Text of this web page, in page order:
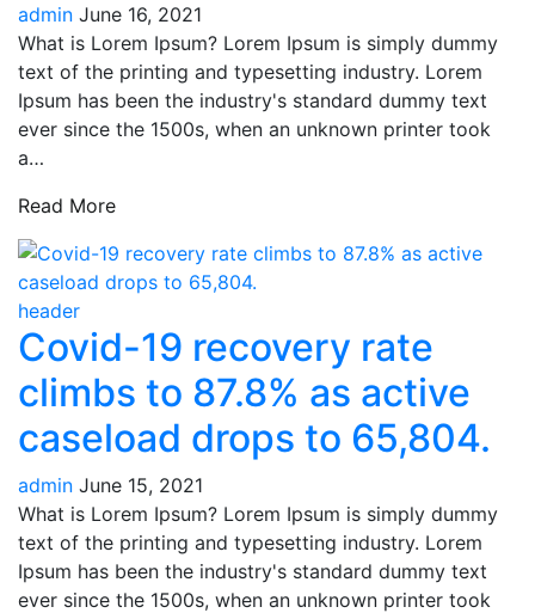
admin June 16, 2021
What is Lorem Ipsum? Lorem Ipsum is simply dummy
text of the printing and typesetting industry. Lorem
Ipsum has been the industry's standard dummy text
ever since the 1500s, when an unknown printer took
a…
Read More
header
Covid-19 recovery rate
climbs to 87.8% as active
caseload drops to 65,804.
admin June 15, 2021
What is Lorem Ipsum? Lorem Ipsum is simply dummy
text of the printing and typesetting industry. Lorem
Ipsum has been the industry's standard dummy text
ever since the 1500s, when an unknown printer took